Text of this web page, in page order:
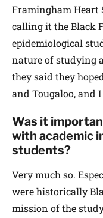
Framingham Heart
calling it the Black
epidemiological
nature of studying
they said they
and Tougaloo, and I
Was it
with academic
students?
Very much so.
were historically
mission of the